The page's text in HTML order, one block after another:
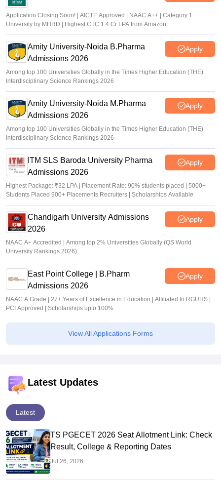
Vishnukumar V
Application Closing Soon! | AICTE Approved | NAAC A++ | Category 1
University by MHRD | Highest CTC 1.4 Cr LPA from Amazon
Amity University-Noida B.Pharma
Admissions 2026
Apply
Among top 100 Universities Globally in the Times Higher Education (THE)
Interdisciplinary Science Rankings 2026
Amity University-Noida M.Pharma
Admissions 2026
Apply
Among top 100 Universities Globally in the Times Higher Education (THE)
Interdisciplinary Science Rankings 2026
ITM SLS Baroda University Pharma
Admissions 2026
Apply
Highest Package: ₹32 LPA | Placement Rate: 90% students placed | 5000+
Students Placed 900+ Placements Recruiters | Scholarships Available
Chandigarh University Admissions
2026
Apply
NAAC A+ Accredited | Among top 2% Universities Globally (QS World
University Rankings 2026)
East Point College | B.Pharm
Admissions 2026
Apply
NAAC A Grade | 27+ Years of Excellence in Education | Affiliated to RGUHS |
PCI Approved | Scholarships upto 100%
View All Applications Forms
Latest Updates
Latest
TS PGECET 2026 Seat Allotment Link: Check
Result, College & Reporting Dates
Jul 26, 2026